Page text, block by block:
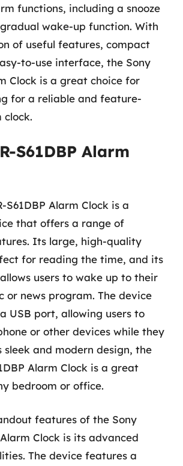
functions, including a snooze
wake-up function. With
of useful features, compact
to-use interface, the Sony
Clock is a great choice for
for a reliable and feature-
clock.
S61DBP Alarm
S61DBP Alarm Clock is a
that offers a range of
Its large, high-quality
for reading the time, and its
users to wake up to their
or news program. The device
USB port, allowing users to
or other devices while they
sleek and modern design, the
Alarm Clock is a great
bedroom or office.
features of the Sony
Alarm Clock is its advanced
The device features a